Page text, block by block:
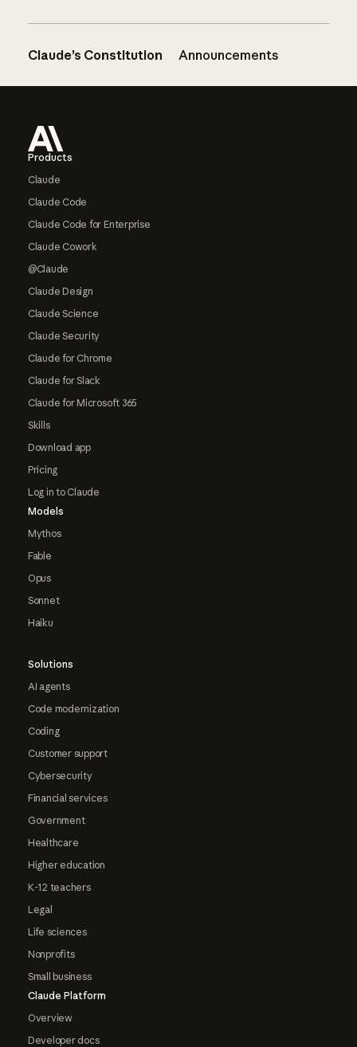
Claude’s Constitution Announcements
Products
Claude
Claude Code
Claude Code for Enterprise
Claude Cowork
@Claude
Claude Design
Claude Science
Claude Security
Claude for Chrome
Claude for Slack
Claude for Microsoft 365
Skills
Download app
Pricing
Log in to Claude
Models
Mythos
Fable
Opus
Sonnet
Haiku
Solutions
AI agents
Code modernization
Coding
Customer support
Cybersecurity
Financial services
Government
Healthcare
Higher education
K-12 teachers
Legal
Life sciences
Nonprofits
Small business
Claude Platform
Overview
Developer docs